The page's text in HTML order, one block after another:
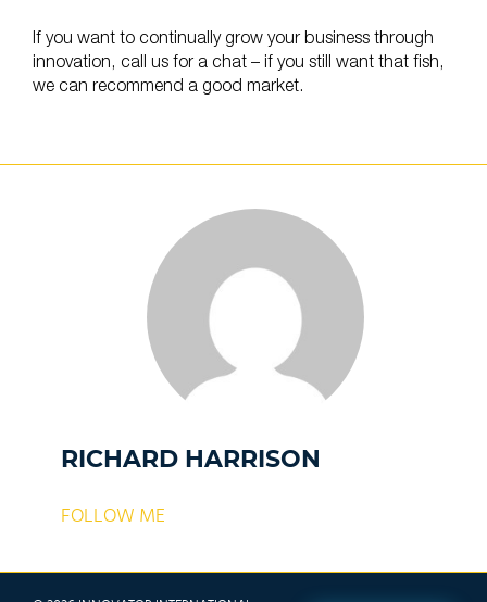
If you want to continually grow your business through
innovation, call us for a chat – if you still want that fish,
we can recommend a good market.
RICHARD HARRISON
FOLLOW ME